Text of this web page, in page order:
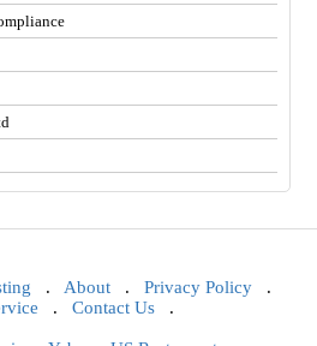
. About . Privacy Policy .
. Contact Us .